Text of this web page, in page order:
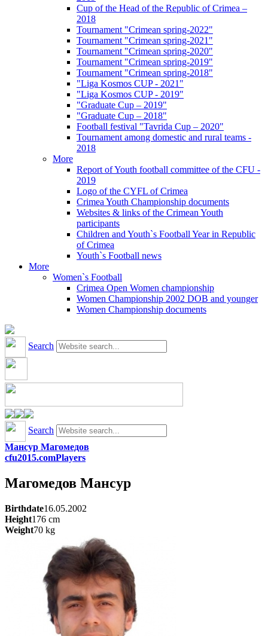
Cup of the Head of the Republic of Crimea –
2018
Tournament "Crimean spring-2022"
Tournament "Crimean spring-2021"
Tournament "Crimean spring-2020"
Tournament "Crimean spring-2019"
Tournament "Crimean spring-2018"
"Liga Kosmos CUP - 2021"
"Liga Kosmos CUP - 2019"
"Graduate Cup – 2019"
"Graduate Cup – 2018"
Football festival "Tavrida Cup – 2020"
Tournament among domestic and rural teams -
2018
More
Report of Youth football committee of the CFU -
2019
Logo of the CYFL of Crimea
Crimea Youth Championship documents
Websites & links of the Crimean Youth
participants
Children and Youth`s Football Year in Republic
of Crimea
Youth`s Football news
More
Women`s Football
Crimea Open Women championship
Women Championship 2002 DOB and younger
Women Championship documents
Search
Search
Мансур Магомедов
cfu2015.comPlayers
Магомедов Мансур
Birthdate16.05.2002
Height176 cm
Weight70 kg